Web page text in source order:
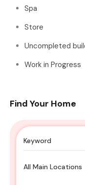
Spa
Store
Uncompleted
Work in Progress
Find Your Home
All Main Locations